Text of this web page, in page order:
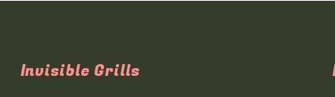
Invisible Grills